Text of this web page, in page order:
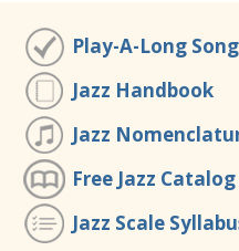
Play-A-Long
Jazz Handbook
Jazz
Free Jazz Catalog
Jazz Scale